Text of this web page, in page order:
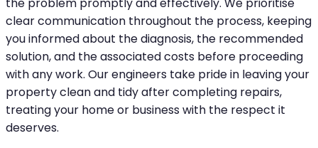
the problem promptly and effectively. We prioritise
clear communication throughout the process, keeping
you informed about the diagnosis, the recommended
solution, and the associated costs before proceeding
with any work. Our engineers take pride in leaving your
property clean and tidy after completing repairs,
treating your home or business with the respect it
deserves.